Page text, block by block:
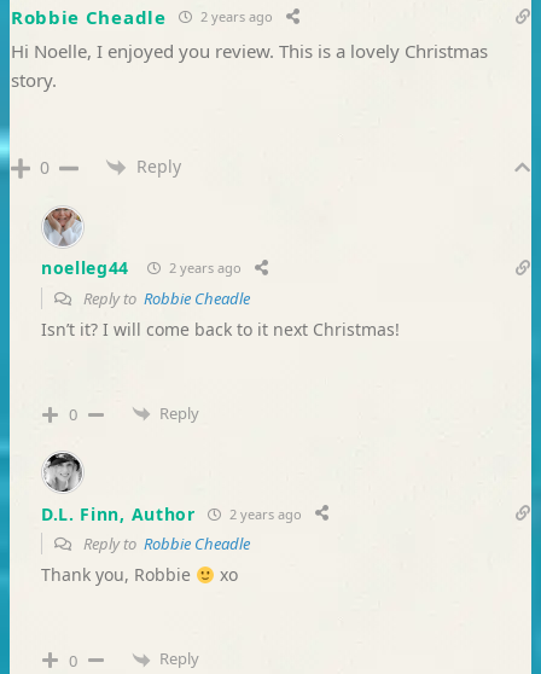
Robbie Cheadle 2 years ago
Hi Noelle, I enjoyed you review. This is a lovely Christmas
story.
0 Reply
noelleg44 2 years ago
Reply to Robbie Cheadle
Isn’t it? I will come back to it next Christmas!
0 Reply
D.L. Finn, Author 2 years ago
Reply to Robbie Cheadle
Thank you, Robbie xo
0 Reply